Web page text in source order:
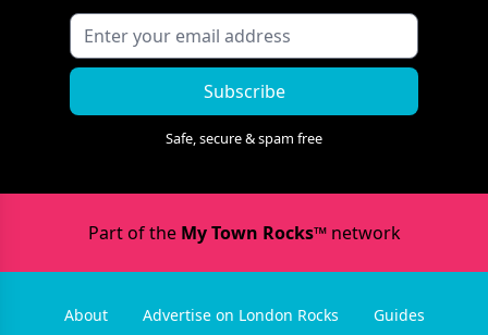
Subscribe
Safe, secure & spam free
Part of the My Town Rocks™network
About Advertise on London Rocks
Guides